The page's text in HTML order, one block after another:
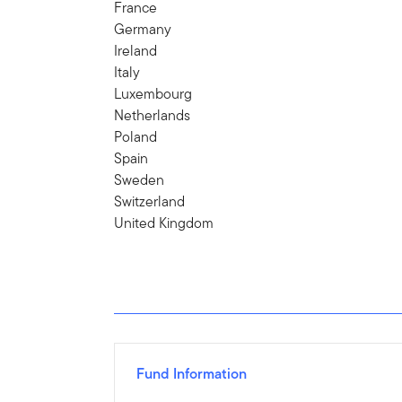
France
Germany
Ireland
Italy
Luxembourg
Netherlands
Poland
Spain
Sweden
Switzerland
United Kingdom
Fund Information